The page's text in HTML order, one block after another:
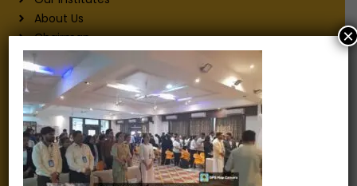
About Us
Chairman
Secretary
Joint Secretary
ERP Links
Active Approvals
Sitemap
Privacy Policy
Information for
×